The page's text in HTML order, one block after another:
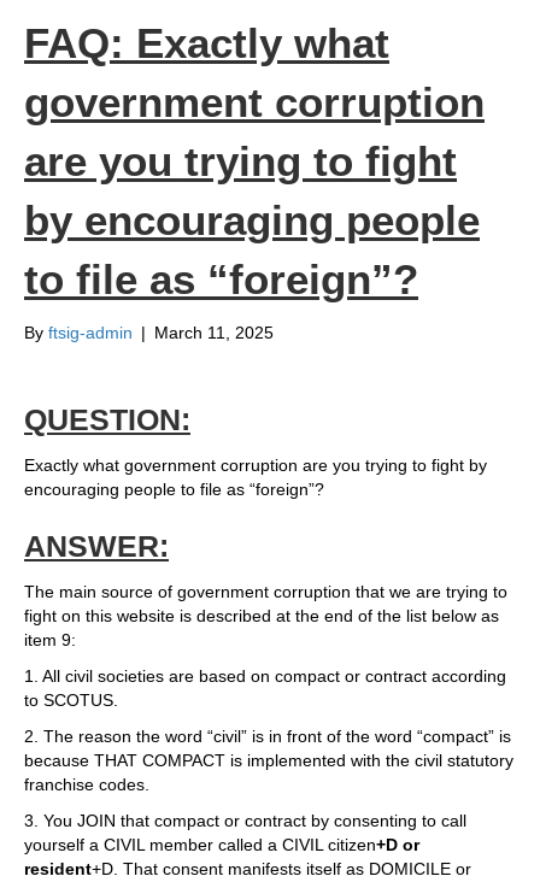
FAQ: Exactly what
government corruption
are you trying to fight
by encouraging people
to file as “foreign”?
By ftsig-admin | March 11, 2025
QUESTION:
Exactly what government corruption are you trying to fight by
encouraging people to file as “foreign”?
ANSWER:
The main source of government corruption that we are trying to
fight on this website is described at the end of the list below as
item 9:
1. All civil societies are based on compact or contract according
to SCOTUS.
2. The reason the word “civil” is in front of the word “compact” is
because THAT COMPACT is implemented with the civil statutory
franchise codes.
3. You JOIN that compact or contract by consenting to call
yourself a CIVIL member called a CIVIL citizen+D or
resident+D. That consent manifests itself as DOMICILE or